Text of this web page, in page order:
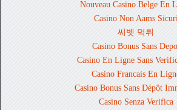
Nouveau Casino Belge En
Casino Non Aams Sicuri
씨벳 먹튀
Casino Bonus Sans
Casino En Ligne Sans
Casino Francais En
Casino Bonus Sans Dépôt
Casino Senza Verifica